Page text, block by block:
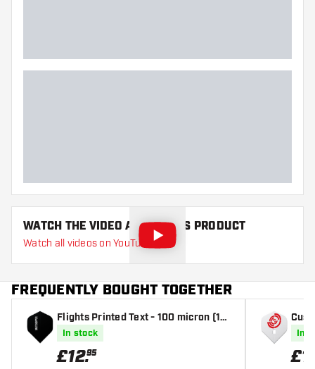
WATCH THE VIDEO ABOUT THIS PRODUCT
Watch all videos on YouTube
FREQUENTLY BOUGHT TOGETHER
Flights Printed Text - 100 micron (10
sets) - Dart Flights
In stock
£12.95
In
£